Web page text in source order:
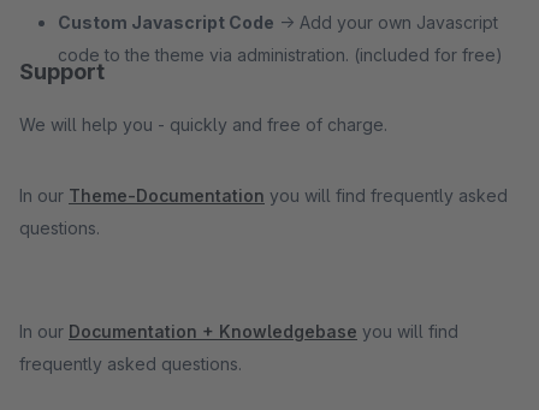
Custom Javascript Code → Add your own Javascript
code to the theme via administration. (included for free)
Support
We will help you - quickly and free of charge.
In our Theme-Documentation you will find frequently asked
questions.
In our Documentation + Knowledgebase you will find
frequently asked questions.